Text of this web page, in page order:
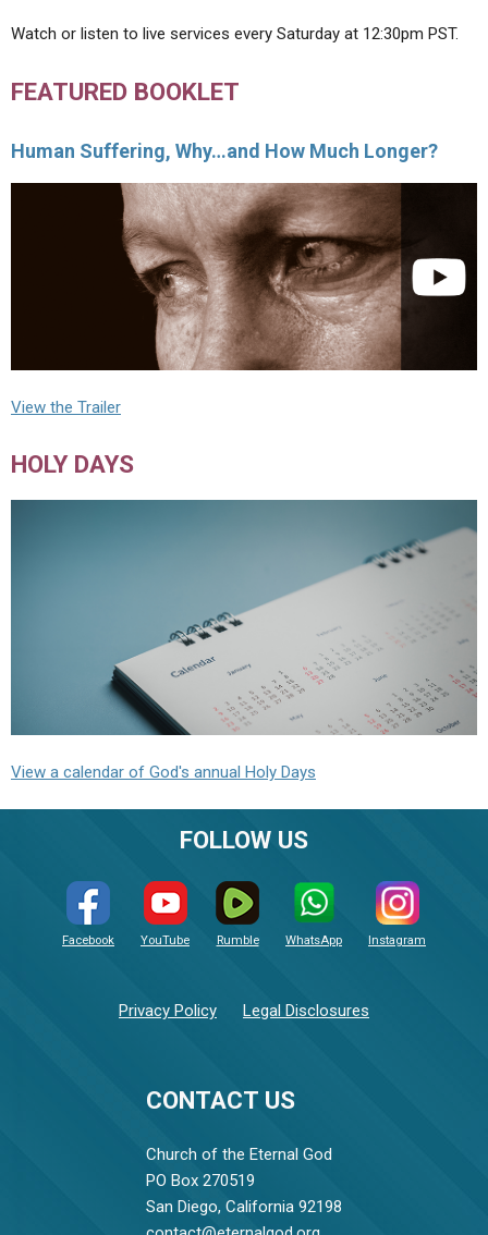
Watch or listen to live services every Saturday at 12:30pm PST.
FEATURED BOOKLET
Human Suffering, Why…and How Much Longer?
View the Trailer
HOLY DAYS
View a calendar of God's annual Holy Days
CONTACT US
Church of the Eternal God
PO Box 270519
San Diego, California 92198
FOLLOW US
Facebook YouTube Rumble WhatsApp Instagram
Privacy Policy Legal Disclosures